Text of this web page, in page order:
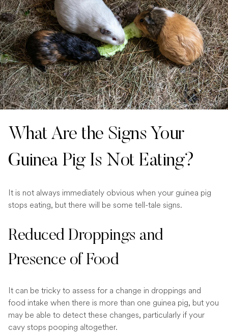
What Are the Signs Your
Guinea Pig Is Not Eating?
It is not always immediately obvious when your guinea pig
stops eating, but there will be some tell-tale signs.
Reduced Droppings and
Presence of Food
It can be tricky to assess for a change in droppings and
food intake when there is more than one guinea pig, but you
may be able to detect these changes, particularly if your
cavy stops pooping altogether.